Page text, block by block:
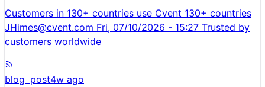
Customers in 130+ countries use Cvent 130+ countries
JHimes@cvent.com Fri, 07/10/2026 - 15:27 Trusted by
customers worldwide
blog_post4w ago